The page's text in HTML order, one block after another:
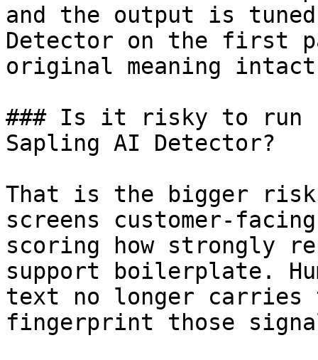
and the output is
Detector on the first
original meaning
### Is it risky to run
Sapling AI Detector?
That is the bigger
screens customer-
scoring how strongly
support boilerplate.
text no longer carries
fingerprint those